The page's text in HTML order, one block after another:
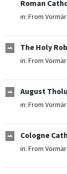
Roman
in: From
The Holy
in: From
August
in: From
Cologne
in: From